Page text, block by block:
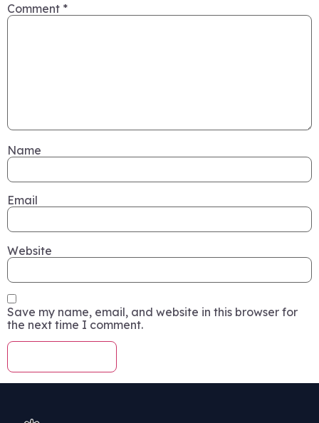
Comment *
Name
Email
Website
Save my name, email, and website in this browser for
the next time I comment.